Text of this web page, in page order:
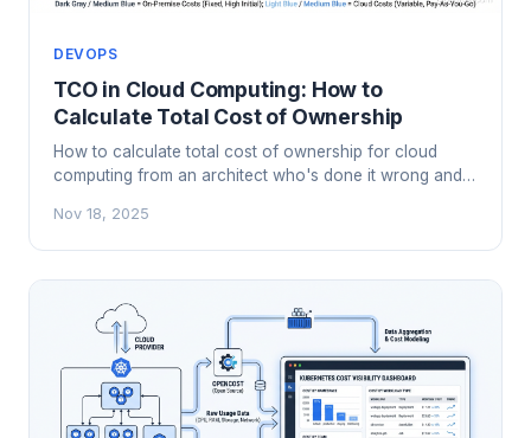
DEVOPS
TCO in Cloud Computing: How to
Calculate Total Cost of Ownership
How to calculate total cost of ownership for cloud
computing from an architect who's done it wrong and
how to compare.
Nov 18, 2025